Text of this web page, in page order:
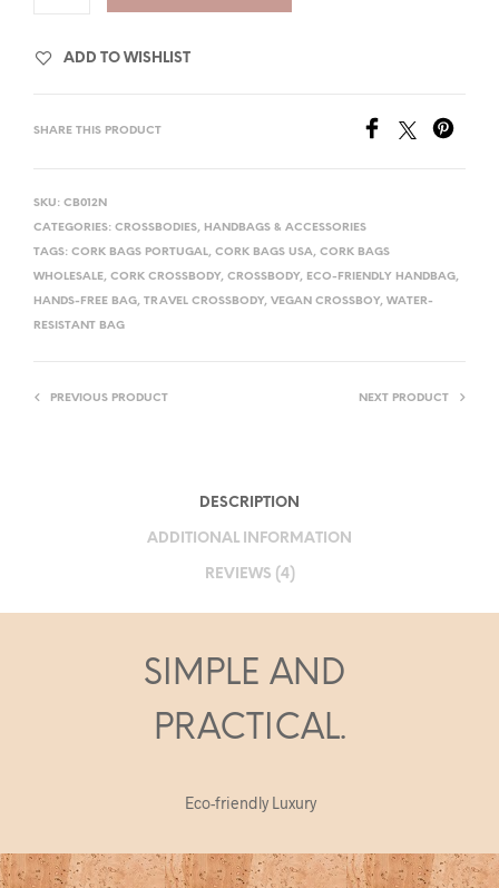
ADD TO WISHLIST
SHARE THIS PRODUCT
SKU: CB012N
CATEGORIES: CROSSBODIES, HANDBAGS & ACCESSORIES
TAGS: CORK BAGS PORTUGAL, CORK BAGS USA, CORK BAGS
WHOLESALE, CORK CROSSBODY, CROSSBODY, ECO-FRIENDLY HANDBAG,
HANDS-FREE BAG, TRAVEL CROSSBODY, VEGAN CROSSBOY, WATER-
RESISTANT BAG
PREVIOUS PRODUCT NEXT PRODUCT
DESCRIPTION
ADDITIONAL INFORMATION
REVIEWS (4)
SIMPLE AND
PRACTICAL.
Eco-friendly Luxury